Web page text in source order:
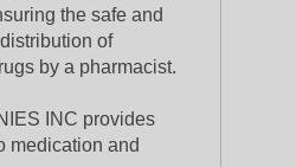
the safe and
of
by a pharmacist.
INC provides
medication and